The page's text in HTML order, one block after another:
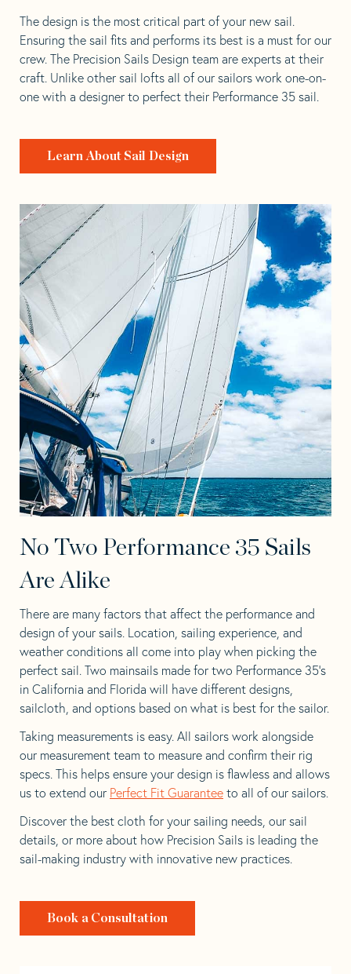
The design is the most critical part of your new sail.
Ensuring the sail fits and performs its best is a must for our
crew. The Precision Sails Design team are experts at their
craft. Unlike other sail lofts all of our sailors work one-on-
one with a designer to perfect their Performance 35 sail.
Learn About Sail Design
No Two Performance 35 Sails
Are Alike
There are many factors that affect the performance and
design of your sails. Location, sailing experience, and
weather conditions all come into play when picking the
perfect sail. Two mainsails made for two Performance 35’s
in California and Florida will have different designs,
sailcloth, and options based on what is best for the sailor.
Taking measurements is easy. All sailors work alongside
our measurement team to measure and confirm their rig
specs. This helps ensure your design is flawless and allows
us to extend our Perfect Fit Guarantee to all of our sailors.
Discover the best cloth for your sailing needs, our sail
details, or more about how Precision Sails is leading the
sail-making industry with innovative new practices.
Book a Consultation